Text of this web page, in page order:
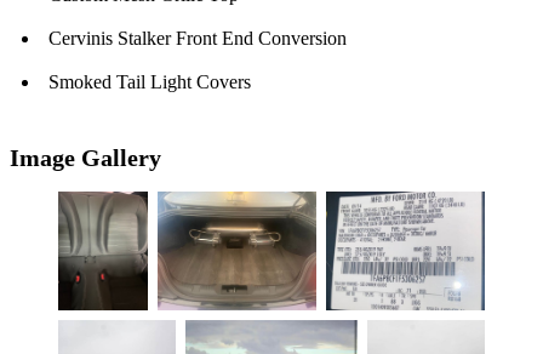
Cervinis Stalker Front End Conversion
Smoked Tail Light Covers
Image Gallery